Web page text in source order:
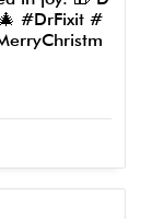
#DrFixit #